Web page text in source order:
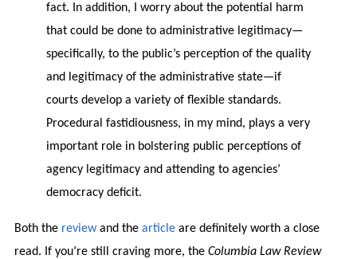
fact. In addition, I worry about the potential harm
that could be done to administrative legitimacy—
specifically, to the public’s perception of the quality
and legitimacy of the administrative state—if
courts develop a variety of flexible standards.
Procedural fastidiousness, in my mind, plays a very
important role in bolstering public perceptions of
agency legitimacy and attending to agencies’
democracy deficit.
Both the reviewand the articleare definitely worth a close
read. If you’re still craving more, the Columbia Law Review